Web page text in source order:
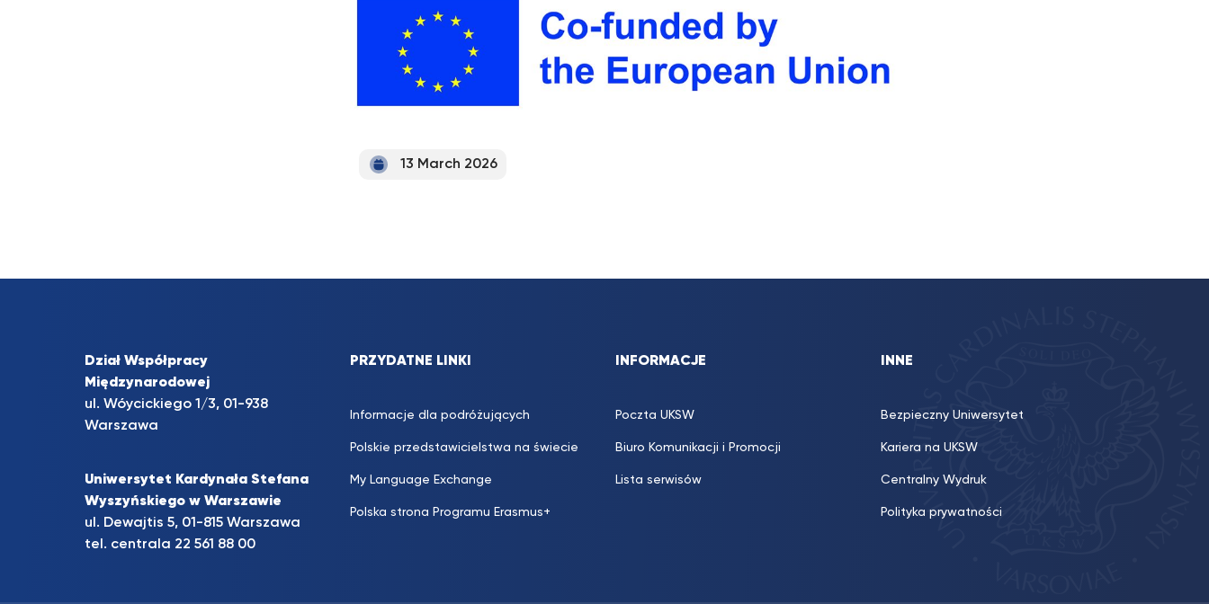
13 March 2026
Dział Współpracy
Międzynarodowej
ul. Wóycickiego 1/3, 01-938
Warszawa
Uniwersytet Kardynała Stefana
Wyszyńskiego w Warszawie
ul. Dewajtis 5, 01-815 Warszawa
tel. centrala 22 561 88 00
PRZYDATNE LINKI
Informacje dla podróżujących
Polskie przedstawicielstwa na świecie
My Language Exchange
Polska strona Programu Erasmus+
INFORMACJE
Poczta UKSW
Biuro Komunikacji i Promocji
Lista serwisów
INNE
Bezpieczny Uniwersytet
Kariera na UKSW
Centralny Wydruk
Polityka prywatności